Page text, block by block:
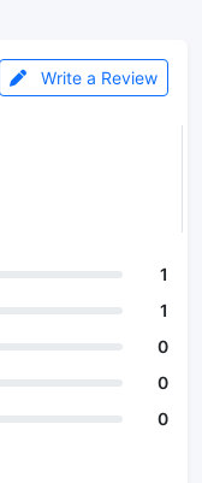
Write a Review
1
1
0
0
0